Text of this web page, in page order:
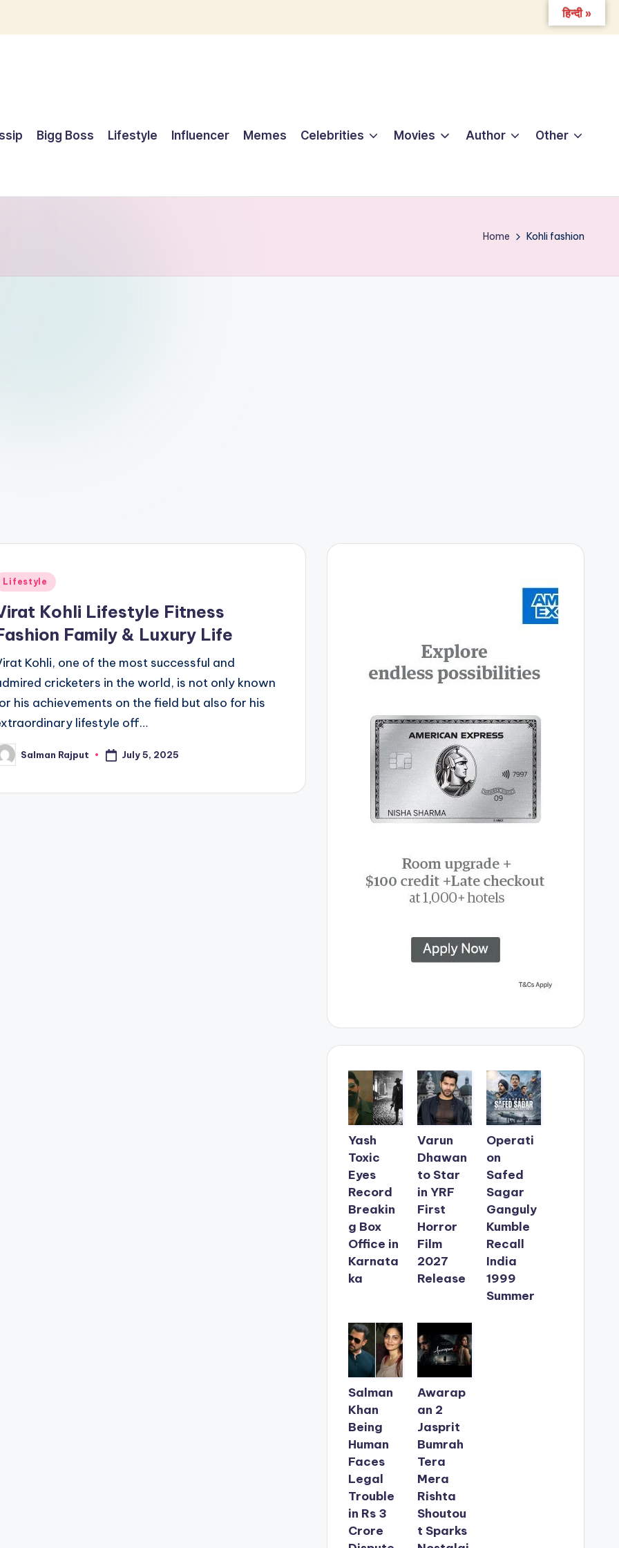
Bigg Boss Lifestyle Influencer Memes Celebrities Movies Author Other
Home Kohli fashion
Lifestyle
Kohli Lifestyle Fitness
Family & Luxury Life
Kohli, one of the most successful and
cricketers in the world, is not only known
his achievements on the field but also for his
lifestyle off…
Salman Rajput July 5, 2025
Yash
Toxic
Eyes
Record
Breakin
g Box
Office in
Karnata
ka
Varun
Dhawan
to Star
in YRF
First
Horror
Film
2027
Release
Operati
on
Safed
Sagar
Ganguly
Kumble
Recall
India
1999
Summer
Salman
Khan
Being
Human
Faces
Legal
Trouble
in Rs 3
Crore
Awarap
an 2
Jasprit
Bumrah
Tera
Mera
Rishta
Shoutou
t Sparks
हिन्दी »